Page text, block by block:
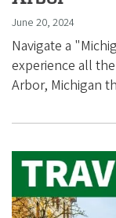
June 20, 2024
Navigate a
experience all
Arbor, Michigan